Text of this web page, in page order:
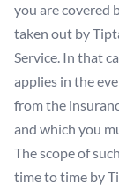
you are covered
taken out by
Service. In that
applies in the
from the
and which you
The scope of
time to time by